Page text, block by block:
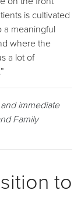
is cultivated
a meaningful
where the
a lot of
immediate
Family
to